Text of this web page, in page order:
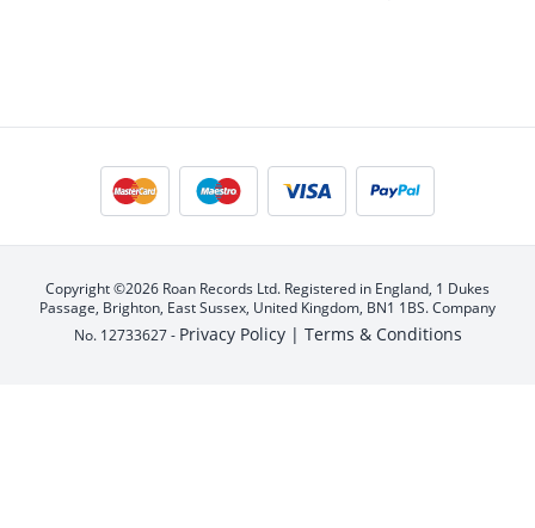
Copyright ©2026 Roan Records Ltd. Registered in England, 1 Dukes
Passage, Brighton, East Sussex, United Kingdom, BN1 1BS. Company
No. 12733627 - Privacy Policy | Terms & Conditions